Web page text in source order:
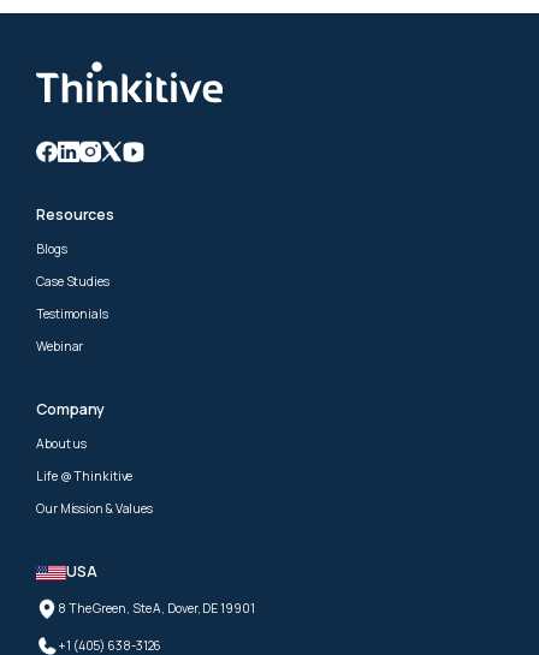
Resources
Blogs
Case Studies
Testimonials
Webinar
Company
About us
Life @ Thinkitive
Our Mission & Values
USA
8 The Green, Ste A, Dover, DE 19901
+1 (405) 638-3126